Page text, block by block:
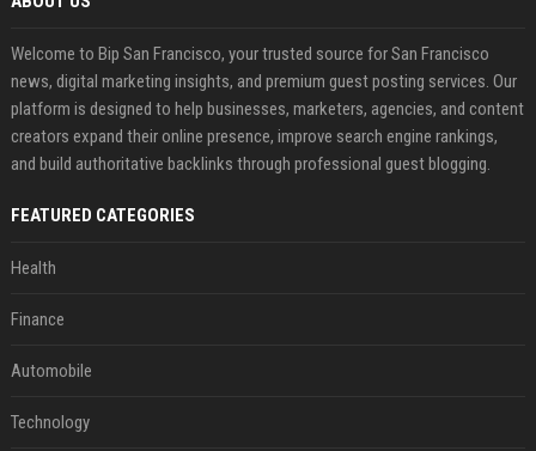
Welcome to Bip San Francisco, your trusted source for San Francisco
news, digital marketing insights, and premium guest posting services. Our
platform is designed to help businesses, marketers, agencies, and content
creators expand their online presence, improve search engine rankings,
and build authoritative backlinks through professional guest blogging.
FEATURED CATEGORIES
Health
Finance
Automobile
Technology